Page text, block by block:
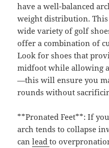
have a well-balanced
weight distribution.
wide variety of golf
offer a combination of
Look for shoes that
midfoot while allowing
—this will ensure you
rounds without
**Pronated Feet**: If
arch tends to collapse
canleadto